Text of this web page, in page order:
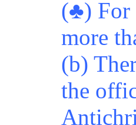
(♣) For
more
(b)
the